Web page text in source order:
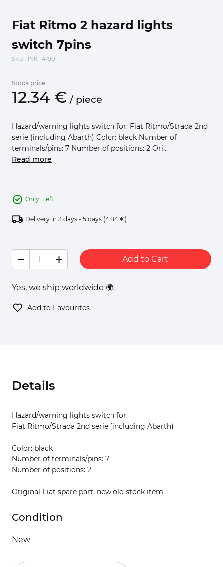
Fiat Ritmo 2 hazard lights
switch 7pins
SKU : INK-14790
Stock price
12.34 € / piece
Hazard/warning lights switch for: Fiat Ritmo/Strada 2nd
serie (including Abarth) Color: black Number of
terminals/pins: 7 Number of positions: 2 Ori...
Read more
Only 1 left
Delivery in 3 days - 5 days (4.84 €)
Add to Cart
Yes, we ship worldwide 🌍.
Add to Favourites
Details
Hazard/warning lights switch for:
Fiat Ritmo/Strada 2nd serie (including Abarth)
Color: black
Number of terminals/pins: 7
Number of positions: 2
Original Fiat spare part, new old stock item.
Condition
New